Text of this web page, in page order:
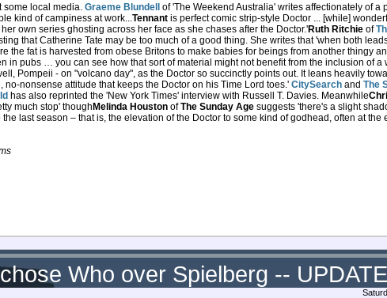
some local media. Graeme Blundell of 'The Weekend Australia' writes affectionately of
kind of campiness at work...Tennant is perfect comic strip-style Doctor ... [while]
own series ghosting across her face as she chases after the Doctor.'Ruth Ritchie of
that Catherine Tate may be too much of a good thing. She writes that 'when both
the fat is harvested from obese Britons to make babies for beings from another thingy
in pubs … you can see how that sort of material might not benefit from the inclusion of
Pompeii - on "volcano day", as the Doctor so succinctly points out. It leans heavily
no-nonsense attitude that keeps the Doctor on his Time Lord toes.' CitySearch and The
has also reprinted the 'New York Times' interview with Russell T. Davies. Meanwhile
much stop' thoughMelinda Houston ofThe Sunday Age suggests 'there's a slight
last season – that is, the elevation of the Doctor to some kind of godhead, often at
Who over Spielberg --